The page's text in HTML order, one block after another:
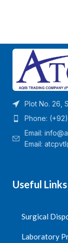
Plot No. 26,
Phone:
Email:
Email:
Useful Links
Surgical
Laboratory